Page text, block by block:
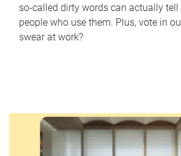
so-called dirty words can actually
people who use them. Plus, vote in
swear at work?